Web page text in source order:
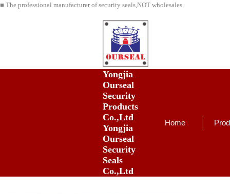
■ The professional manufacturer of security seals,NOT wholesales
Yongjia
Ourseal
Security
Products
Co.,Ltd
Yongjia
Ourseal
Security
Seals
Co.,Ltd
Home